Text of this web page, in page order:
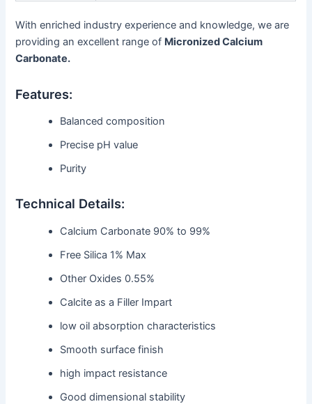
With enriched industry experience and knowledge, we are
providing an excellent range of Micronized Calcium
Carbonate.
Features:
Balanced composition
Precise pH value
Purity
Technical Details:
Calcium Carbonate 90% to 99%
Free Silica 1% Max
Other Oxides 0.55%
Calcite as a Filler Impart
low oil absorption characteristics
Smooth surface finish
high impact resistance
Good dimensional stability